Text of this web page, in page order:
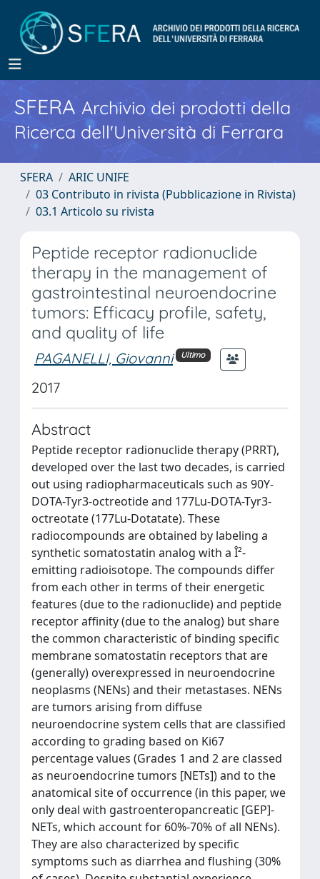
SFERA Archivio dei prodotti della
Ricerca dell'Università di Ferrara
SFERA
ARIC UNIFE
03 Contributo in rivista (Pubblicazione in Rivista)
03.1 Articolo su rivista
Peptide receptor radionuclide
therapy in the management of
gastrointestinal neuroendocrine
tumors: Efficacy profile, safety,
and quality of life
PAGANELLI, Giovanni Ultimo
2017
Abstract
Peptide receptor radionuclide therapy (PRRT),
developed over the last two decades, is carried
out using radiopharmaceuticals such as 90Y-
DOTA-Tyr3-octreotide and 177Lu-DOTA-Tyr3-
octreotate (177Lu-Dotatate). These
radiocompounds are obtained by labeling a
synthetic somatostatin analog with a Î²-
emitting radioisotope. The compounds differ
from each other in terms of their energetic
features (due to the radionuclide) and peptide
receptor affinity (due to the analog) but share
the common characteristic of binding specific
membrane somatostatin receptors that are
(generally) overexpressed in neuroendocrine
neoplasms (NENs) and their metastases. NENs
are tumors arising from diffuse
neuroendocrine system cells that are classified
according to grading based on Ki67
percentage values (Grades 1 and 2 are classed
as neuroendocrine tumors [NETs]) and to the
anatomical site of occurrence (in this paper, we
only deal with gastroenteropancreatic [GEP]-
NETs, which account for 60%-70% of all NENs).
They are also characterized by specific
symptoms such as diarrhea and flushing (30%